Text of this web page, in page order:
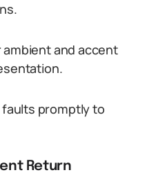
and accent
promptly to
Return